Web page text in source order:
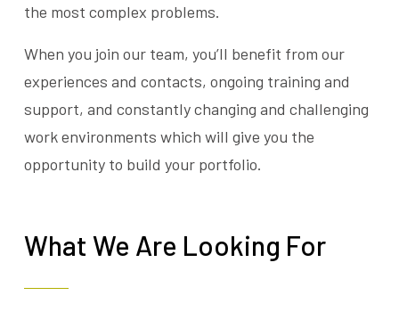
the most complex problems.
When you join our team, you’ll benefit from our
experiences and contacts, ongoing training and
support, and constantly changing and challenging
work environments which will give you the
opportunity to build your portfolio.
What We Are Looking For